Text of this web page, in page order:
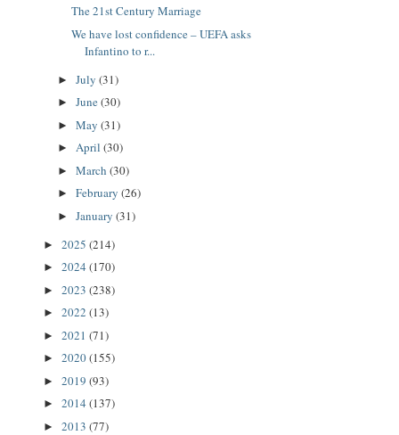
The 21st Century Marriage
We have lost confidence – UEFA asks
Infantino to r...
► July (31)
► June(30)
► May (31)
► April (30)
► March (30)
► February (26)
► January (31)
► 2025 (214)
► 2024 (170)
► 2023 (238)
► 2022 (13)
► 2021 (71)
► 2020(155)
► 2019 (93)
► 2014 (137)
► 2013 (77)